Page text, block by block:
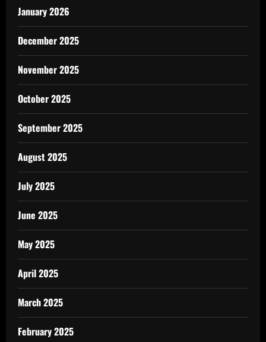
January 2026
December 2025
November 2025
October 2025
September 2025
August 2025
July 2025
June 2025
May 2025
April 2025
March 2025
February 2025